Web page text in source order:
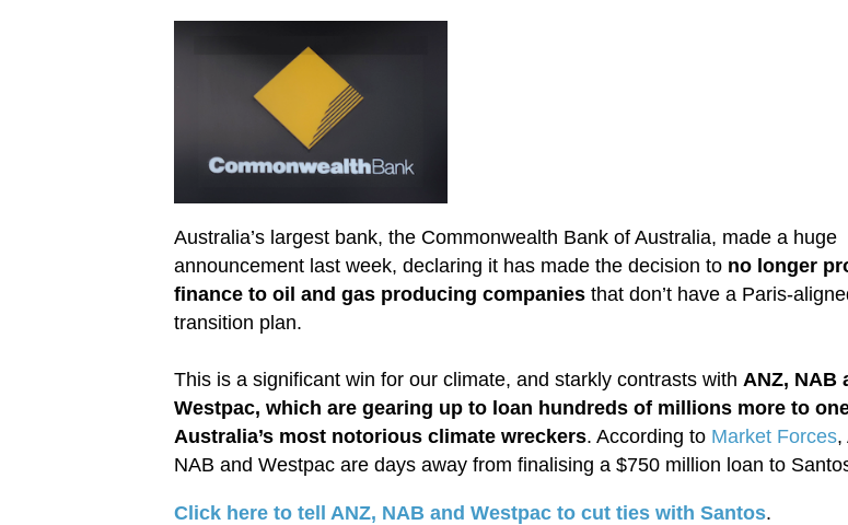
Australia’s largest bank, the Commonwealth Bank of Australia, made a huge
announcement last week, declaring it has made the decision to no longer
finance to oil and gas producing companies that don’t have a Paris-
transition plan.
This is a significant win for our climate, and starkly contrasts with ANZ, NAB
Westpac, which are gearing up to loan hundreds of millions more to
Australia’s most notorious climate wreckers. According to Market Forces,
NAB and Westpac are days away from finalising a $750 million loan to
Click here to tell ANZ, NAB and Westpac to cut ties with Santos.